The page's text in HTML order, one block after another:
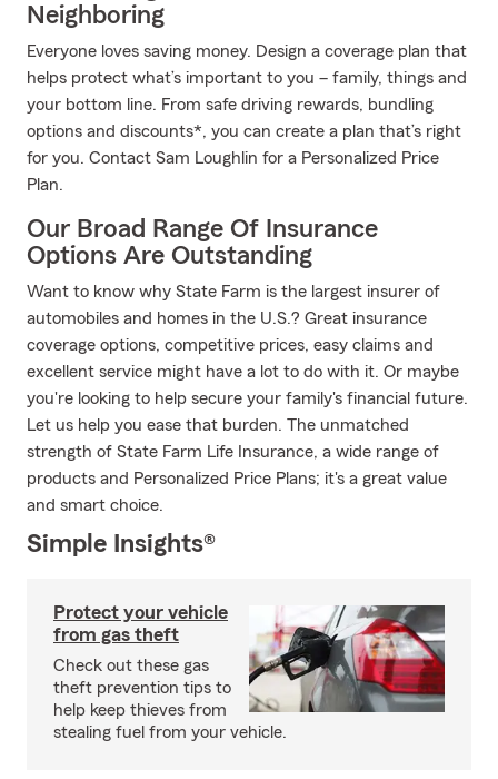
Neighboring
Everyone loves saving money. Design a coverage plan that
helps protect what’s important to you – family, things and
your bottom line. From safe driving rewards, bundling
options and discounts*, you can create a plan that’s right
for you. Contact Sam Loughlin for a Personalized Price
Plan.
Our Broad Range Of Insurance
Options Are Outstanding
Want to know why State Farm is the largest insurer of
automobiles and homes in the U.S.? Great insurance
coverage options, competitive prices, easy claims and
excellent service might have a lot to do with it. Or maybe
you're looking to help secure your family's financial future.
Let us help you ease that burden. The unmatched
strength of State Farm Life Insurance, a wide range of
products and Personalized Price Plans; it's a great value
and smart choice.
Simple Insights®
Protect your vehicle
from gas theft
Check out these gas
theft prevention tips to
help keep thieves from
stealing fuel from your vehicle.